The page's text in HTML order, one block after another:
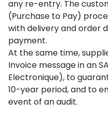
any re-entry. The
(Purchase to Pay)
with delivery and order
payment.
At the same time,
Invoice message in an
Electronique), to
10-year period, and to
event of an audit.